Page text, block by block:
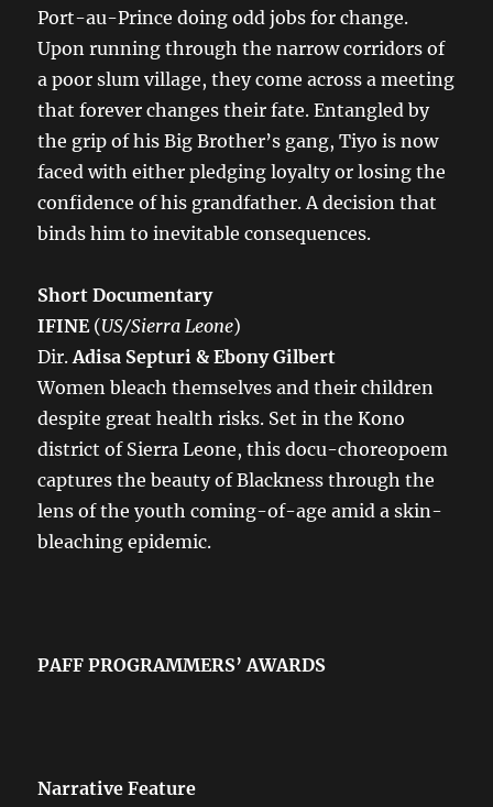
Port-au-Prince doing odd jobs for change.
Upon running through the narrow corridors of
a poor slum village, they come across a meeting
that forever changes their fate. Entangled by
the grip of his Big Brother’s gang, Tiyo is now
faced with either pledging loyalty or losing the
confidence of his grandfather. A decision that
binds him to inevitable consequences.
Short Documentary
IFINE(US/Sierra Leone)
Dir.Adisa Septuri & Ebony Gilbert
Women bleach themselves and their children
despite great health risks. Set in the Kono
district of Sierra Leone, this docu-choreopoem
captures the beauty of Blackness through the
lens of the youth coming-of-age amid a skin-
bleaching epidemic.
PAFF PROGRAMMERS’ AWARDS
Narrative Feature